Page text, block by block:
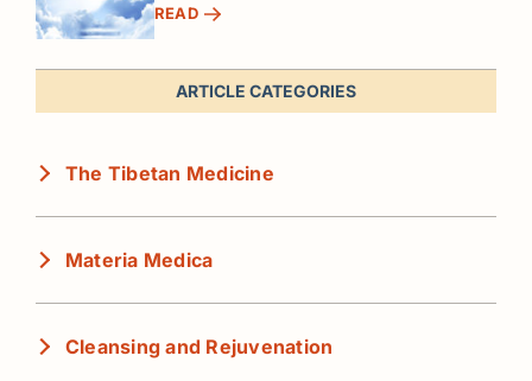
READ
ARTICLE CATEGORIES
The Tibetan Medicine
Materia Medica
Cleansing and Rejuvenation